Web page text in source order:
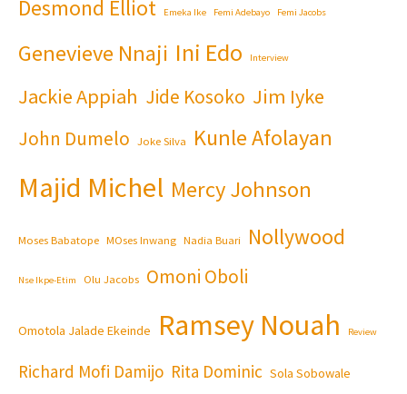
Desmond Elliot Emeka Ike Femi Adebayo Femi Jacobs
Genevieve Nnaji Ini Edo Interview
Jackie Appiah Jide Kosoko Jim Iyke
John Dumelo Joke Silva Kunle Afolayan
Majid Michel Mercy Johnson
Moses Babatope MOses Inwang Nadia Buari Nollywood
Nse Ikpe-Etim Olu Jacobs Omoni Oboli
Omotola Jalade Ekeinde Ramsey Nouah Review
Richard Mofi Damijo Rita Dominic Sola Sobowale